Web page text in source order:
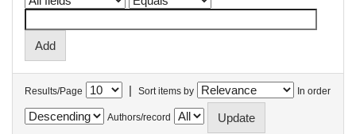
Results/Page | Sort items by In order
Authors/record